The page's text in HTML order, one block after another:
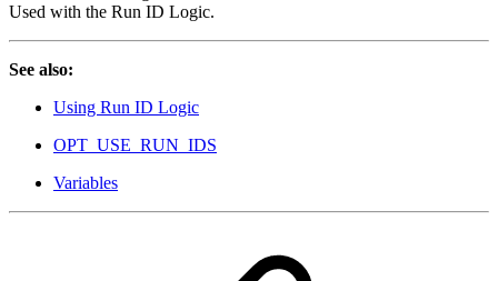
Used with the Run ID Logic.
See also:
Using Run ID Logic
OPT_USE_RUN_IDS
Variables